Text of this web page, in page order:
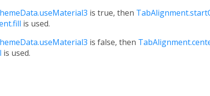
is true, then
is used.
is false, then
is used.